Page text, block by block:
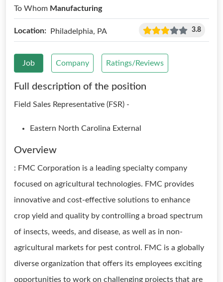
To Whom Manufacturing
Location: Philadelphia, PA 3.8
Job Company Ratings/Reviews
Full description of the position
Field Sales Representative (FSR) -
Eastern North Carolina External
Overview
: FMC Corporation is a leading specialty company
focused on agricultural technologies. FMC provides
innovative and cost-effective solutions to enhance
crop yield and quality by controlling a broad spectrum
of insects, weeds, and disease, as well as in non-
agricultural markets for pest control. FMC is a globally
diverse organization that offers its employees exciting
opportunities to work on challenging projects that are